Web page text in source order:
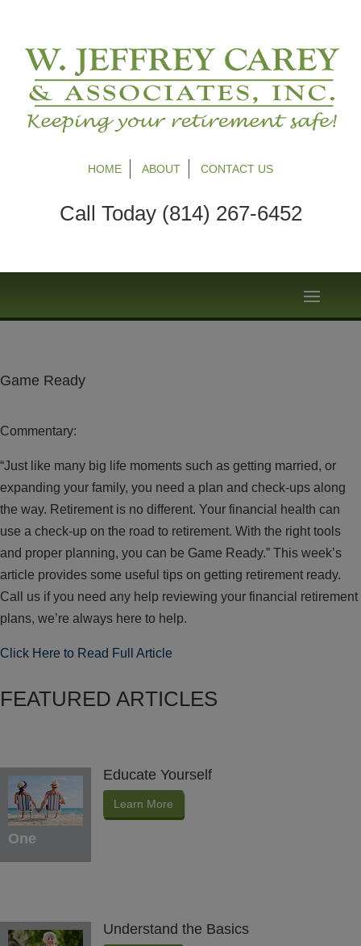
HOME ABOUT CONTACT US
Call Today (814) 267-6452
Game Ready
Commentary:
“Just like many big life moments such as getting married, or
expanding your family, you need a plan and check-ups along
the way. Retirement is no different. Your financial health can
use a check-up on the road to retirement. With the right tools
and proper planning, you can be Game Ready.” This week’s
article provides some useful tips on getting retirement ready.
Call us if you need any help reviewing your financial retirement
plans, we’re always here to help.
Click Here to Read Full Article
FEATURED ARTICLES
One
Educate Yourself
Learn More
Understand the Basics